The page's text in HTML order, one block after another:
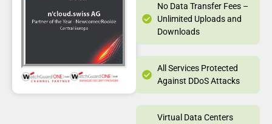
No Data Transfer Fees –
Unlimited Uploads and
Downloads
All Services Protected
Against DDoS Attacks
Virtual Data Centers